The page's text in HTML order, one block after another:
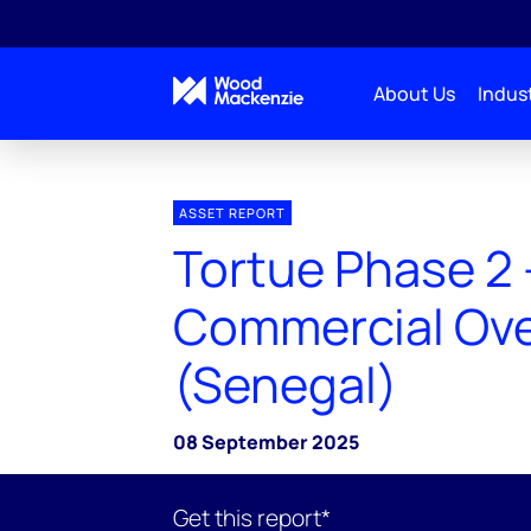
About Us
ASSET REPORT
Tortue Phase 2
Commercial
(Senegal)
08 September 2025
Get this report*